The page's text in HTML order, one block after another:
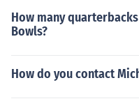
How many
Bowls?
How do you contact